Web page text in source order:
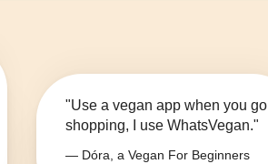
"Use a vegan app when you go
shopping, I use WhatsVegan."
— Dóra, a Vegan For Beginners